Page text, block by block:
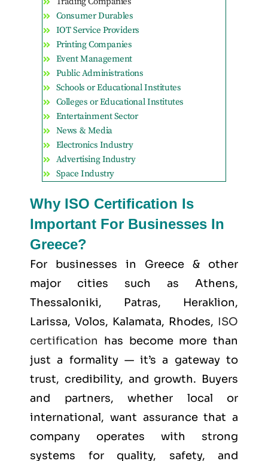
Consumer Durables
IOT Service Providers
Printing Companies
Event Management
Public Administrations
Schools or Educational Institutes
Colleges or Educational Institutes
Entertainment Sector
News & Media
Electronics Industry
Advertising Industry
Space Industry
Why ISO Certification Is
Important For Businesses In
Greece?
For businesses in Greece & other
major cities such as Athens,
Thessaloniki, Patras, Heraklion,
Larissa, Volos, Kalamata, Rhodes, ISO
certification has become more than
just a formality — it’s a gateway to
trust, credibility, and growth. Buyers
and partners, whether local or
international, want assurance that a
company operates with strong
systems for quality, safety, and